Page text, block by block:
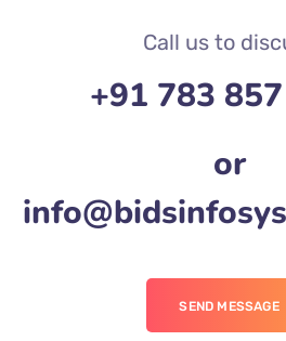
Call us to
+91 783
or
SEND MESSAGE